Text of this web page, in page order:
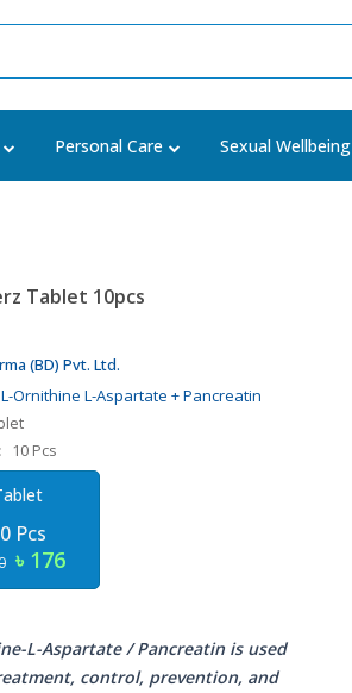
Personal Care Sexual Wellbeing
Tablet 10pcs
(BD) Pvt. Ltd.
L-Ornithine L-Aspartate + Pancreatin
10 Pcs
Pcs
৳ 176
L-Aspartate / Pancreatin is used
control, prevention, and